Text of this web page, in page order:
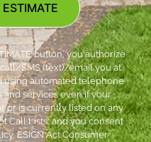
button, you authorize
SMS (text)/email you at
automated telephone
services even if your
or is currently listed on any
Call Lists; and you consent
ESIGN Act Consumer